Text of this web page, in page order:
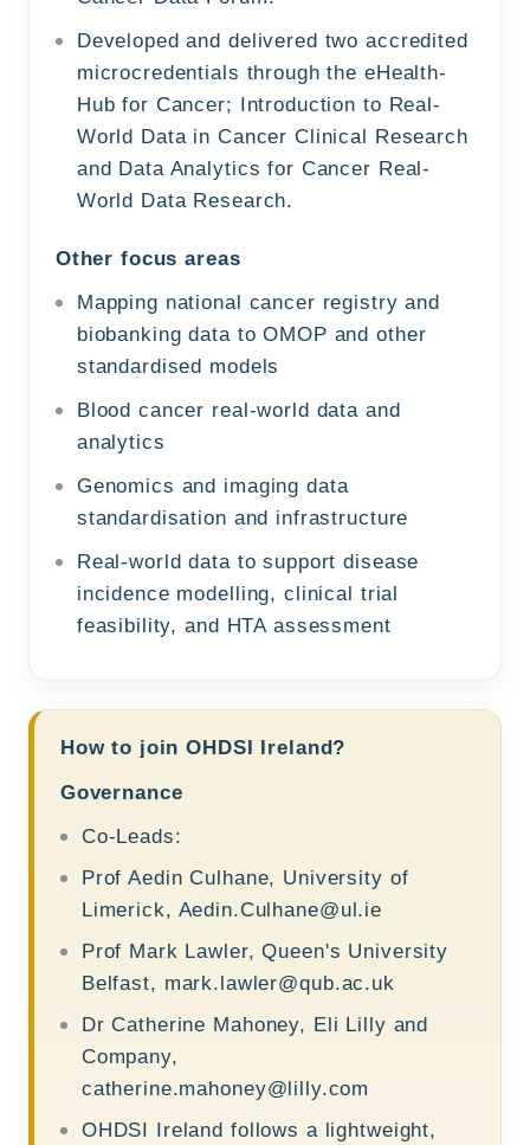
Developed and delivered two accredited
microcredentials through the eHealth-
Hub for Cancer; Introduction to Real-
World Data in Cancer Clinical Research
and Data Analytics for Cancer Real-
World Data Research.
Other focus areas
Mapping national cancer registry and
biobanking data to OMOP and other
standardised models
Blood cancer real-world data and
analytics
Genomics and imaging data
standardisation and infrastructure
Real-world data to support disease
incidence modelling, clinical trial
feasibility, and HTA assessment
How to join OHDSI Ireland?
Governance
Co-Leads:
Prof Aedin Culhane, University of
Limerick, Aedin.Culhane@ul.ie
Prof Mark Lawler, Queen's University
Belfast, mark.lawler@qub.ac.uk
Dr Catherine Mahoney, Eli Lilly and
Company,
catherine.mahoney@lilly.com
OHDSI Ireland follows a lightweight,